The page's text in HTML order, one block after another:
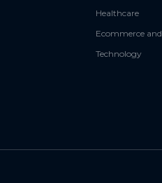
Healthcare
Ecommerce
Technology